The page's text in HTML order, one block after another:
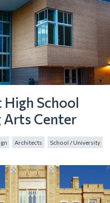
High School
Center
Architects School / University